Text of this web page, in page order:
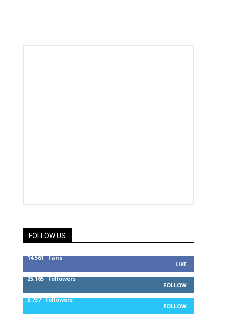
FOLLOW US
14,561 Fans
LIKE
25,165 Followers
FOLLOW
3,737 Followers
FOLLOW